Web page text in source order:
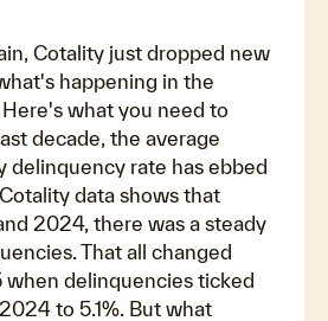
Cotality just dropped new
happening in the
what you need to
decade, the average
delinquency rate has ebbed
data shows that
2024, there was a steady
That all changed
delinquencies ticked
to 5.1%. But what